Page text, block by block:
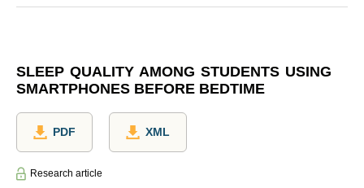
SLEEP QUALITY AMONG STUDENTS USING
SMARTPHONES BEFORE BEDTIME
PDF XML
Research article